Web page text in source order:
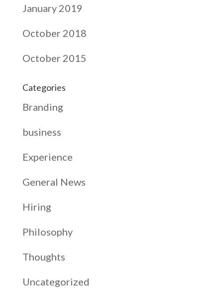
January 2019
October 2018
October 2015
Categories
Branding
business
Experience
General News
Hiring
Philosophy
Thoughts
Uncategorized